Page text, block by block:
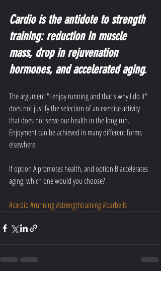
Cardio is the antidote to strength
training: reduction in muscle
mass, drop in rejuvenation
hormones, and accelerated aging.
The argument "I enjoy running and that's why I do it"
does not justify the selection of an exercise activity
that does not serve our health in the long run.
Enjoyment can be achieved in many different forms
elsewhere.
If option A promotes health, and option B accelerates
aging, which one would you choose?
#cardio#running#strengthtraining#barbells